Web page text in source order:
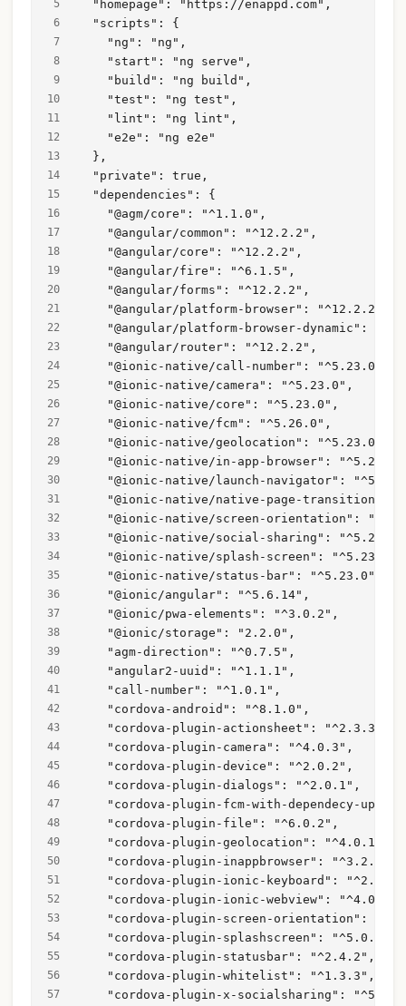
  "homepage": "https://enappd.com",
  "scripts": {
    "ng": "ng",
    "start": "ng serve",
    "build": "ng build",
    "test": "ng test",
    "lint": "ng lint",
    "e2e": "ng e2e"
  },
  "private": true,
  "dependencies": {
    "@agm/core": "^1.1.0",
    "@angular/common": "^12.2.2",
    "@angular/core": "^12.2.2",
    "@angular/fire": "^6.1.5",
    "@angular/forms": "^12.2.2",
    "@angular/platform-browser": "^12.2.2",
"@angular/platform-browser-dynamic":
    "@angular/router": "^12.2.2",
    "@ionic-native/call-number": "^5.23.0",
    "@ionic-native/camera": "^5.23.0",
    "@ionic-native/core": "^5.23.0",
    "@ionic-native/fcm": "^5.26.0",
    "@ionic-native/geolocation": "^5.23.0",
"@ionic-native/in-app-browser":
"@ionic-native/launch-navigator":
"@ionic-native/native-page-transitions":
"@ionic-native/screen-orientation":
"@ionic-native/social-sharing":
    "@ionic-native/splash-screen": "^5.23.0",
    "@ionic-native/status-bar": "^5.23.0",
    "@ionic/angular": "^5.6.14",
    "@ionic/pwa-elements": "^3.0.2",
    "@ionic/storage": "2.2.0",
    "agm-direction": "^0.7.5",
    "angular2-uuid": "^1.1.1",
    "call-number": "^1.0.1",
    "cordova-android": "^8.1.0",
    "cordova-plugin-actionsheet": "^2.3.3",
    "cordova-plugin-camera": "^4.0.3",
    "cordova-plugin-device": "^2.0.2",
    "cordova-plugin-dialogs": "^2.0.1",
"cordova-plugin-fcm-with-dependecy-
    "cordova-plugin-file": "^6.0.2",
    "cordova-plugin-geolocation": "^4.0.1",
    "cordova-plugin-inappbrowser": "^3.2.0",
"cordova-plugin-ionic-keyboard":
    "cordova-plugin-ionic-webview": "^4.0.1",
"cordova-plugin-screen-orientation":
    "cordova-plugin-splashscreen": "^5.0.2",
    "cordova-plugin-statusbar": "^2.4.2",
    "cordova-plugin-whitelist": "^1.3.3",
"cordova-plugin-x-socialsharing":